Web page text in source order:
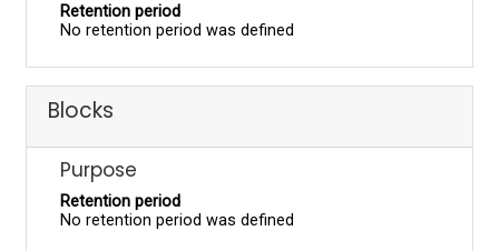
Retention period
No retention period was defined
Blocks
Purpose
Retention period
No retention period was defined